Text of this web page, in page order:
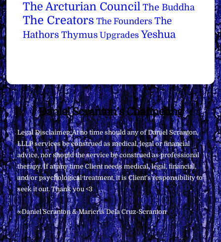
The Arcturian Council The Buddha
The Creators The Founders The
Hathors Thymus Upgrades Yeshua
Back
To
Top
Daniel Scranton's Channeling
Legal Disclaimer: At no time should any of Daniel Scranton,
LLLP services be construed as medical, legal or financial
advice, nor should the service be construed as professional
therapy. If at any time Client needs medical, legal, financial,
and/or psychological treatment, it is Client’s responsibility to
seek it out. Thank you <3
∞Daniel Scranton & Maricris Dela Cruz-Scranton